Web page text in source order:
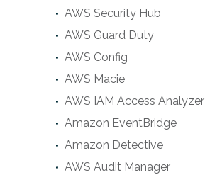
AWS Security Hub
AWS Guard Duty
AWS Config
AWS Macie
AWS IAM Access Analyzer
Amazon EventBridge
Amazon Detective
AWS Audit Manager